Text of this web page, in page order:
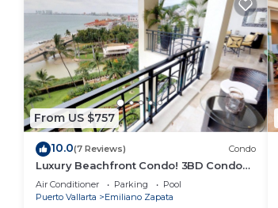
From US $757
10.0(7 Reviews) Condo
Luxury Beachfront Condo! 3BD Condo
for rent in Los Muertos Beach, Puerto
vallart
Air Conditioner Parking
Pool
Puerto Vallarta
Emiliano Zapata